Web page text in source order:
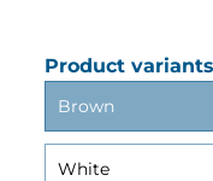
Product
Brown
White